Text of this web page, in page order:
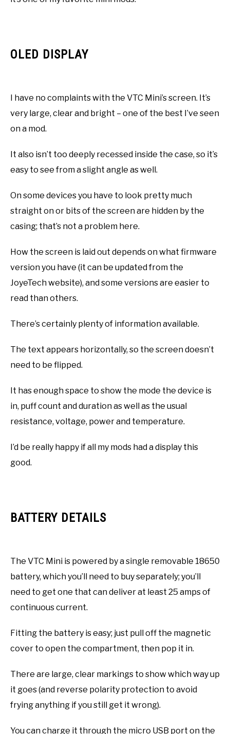
OLED DISPLAY
I have no complaints with the VTC Mini’s screen. It’s
very large, clear and bright – one of the best I’ve seen
on a mod.
It also isn’t too deeply recessed inside the case, so it’s
easy to see from a slight angle as well.
On some devices you have to look pretty much
straight on or bits of the screen are hidden by the
casing; that’s not a problem here.
How the screen is laid out depends on what firmware
version you have (it can be updated from the
JoyeTech website), and some versions are easier to
read than others.
There’s certainly plenty of information available.
The text appears horizontally, so the screen doesn’t
need to be flipped.
It has enough space to show the mode the device is
in, puff count and duration as well as the usual
resistance, voltage, power and temperature.
I’d be really happy if all my mods had a display this
good.
BATTERY DETAILS
The VTC Mini is powered by a single removable 18650
battery, which you’ll need to buy separately; you’ll
need to get one that can deliver at least 25 amps of
continuous current.
Fitting the battery is easy; just pull off the magnetic
cover to open the compartment, then pop it in.
There are large, clear markings to show which way up
it goes (and reverse polarity protection to avoid
frying anything if you still get it wrong).
You can charge it through the micro USB port on the